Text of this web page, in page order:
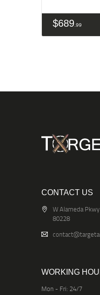
$689 99
CONTACT US
W Alameda
80228
WORKING
Mon - Fri: 24/7